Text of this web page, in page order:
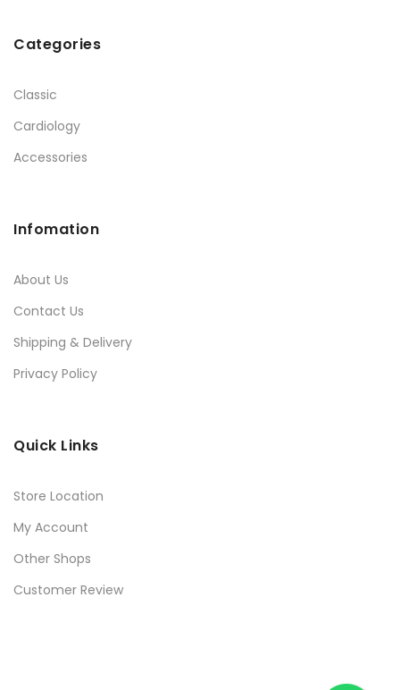
Categories
Classic
Cardiology
Accessories
Infomation
About Us
Contact Us
Shipping & Delivery
Privacy Policy
Quick Links
Store Location
My Account
Other Shops
Customer Review